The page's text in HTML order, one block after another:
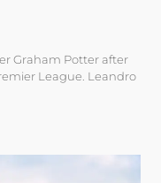
Graham Potter after
League. Leandro